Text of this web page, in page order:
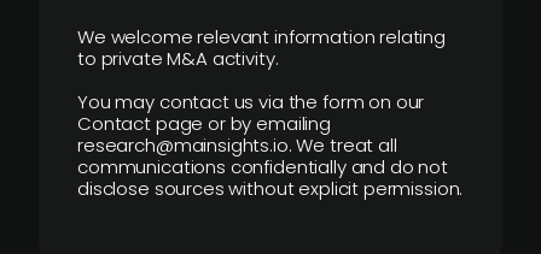
We welcome relevant information relating
to private M&A activity.
You may contact us via the form on our
Contact page or by emailing
research@mainsights.io. We treat all
communications confidentially and do not
disclose sources without explicit permission.